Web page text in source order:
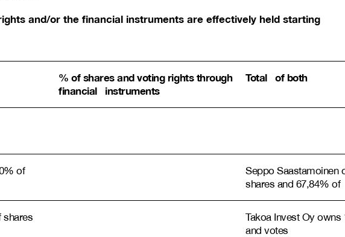
and/or the financial instruments are effectively held starting
% of shares and voting rights through
financial instruments
Total of both
of
Seppo Saastamoinen
shares and 67,84%
shares
Takoa Invest Oy
and votes